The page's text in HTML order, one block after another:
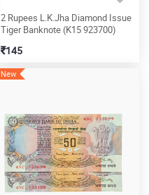
2 Rupees L.K.Jha Diamond Issue
Tiger Banknote (K15 923700)
145
New